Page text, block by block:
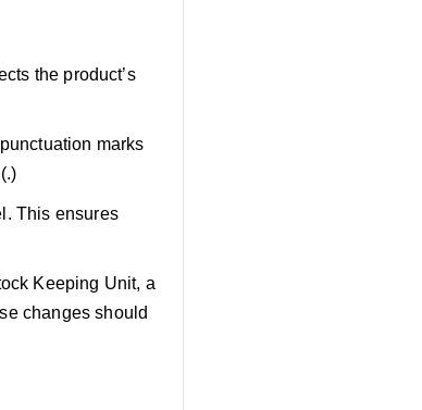
the product’s
marks
This ensures
Keeping Unit, a
changes should